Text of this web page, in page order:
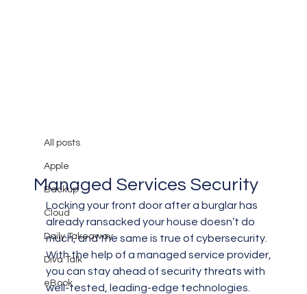
All posts
Apple
Backup
Cloud
Daily Takeaway
Diva Talk
eBook
Why Your Business Needs
Managed Services Security
Locking your front door after a burglar has
already ransacked your house doesn’t do
much, and the same is true of cybersecurity.
With the help of a managed service provider,
you can stay ahead of security threats with
well-tested, leading-edge technologies.